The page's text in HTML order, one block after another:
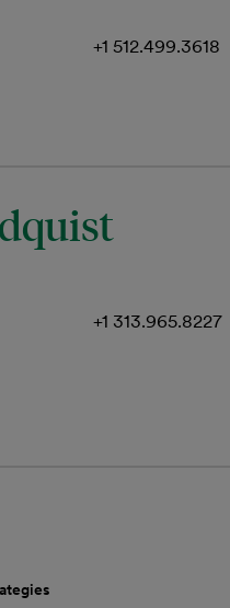
+1 512.499.3618
+1 313.965.8227